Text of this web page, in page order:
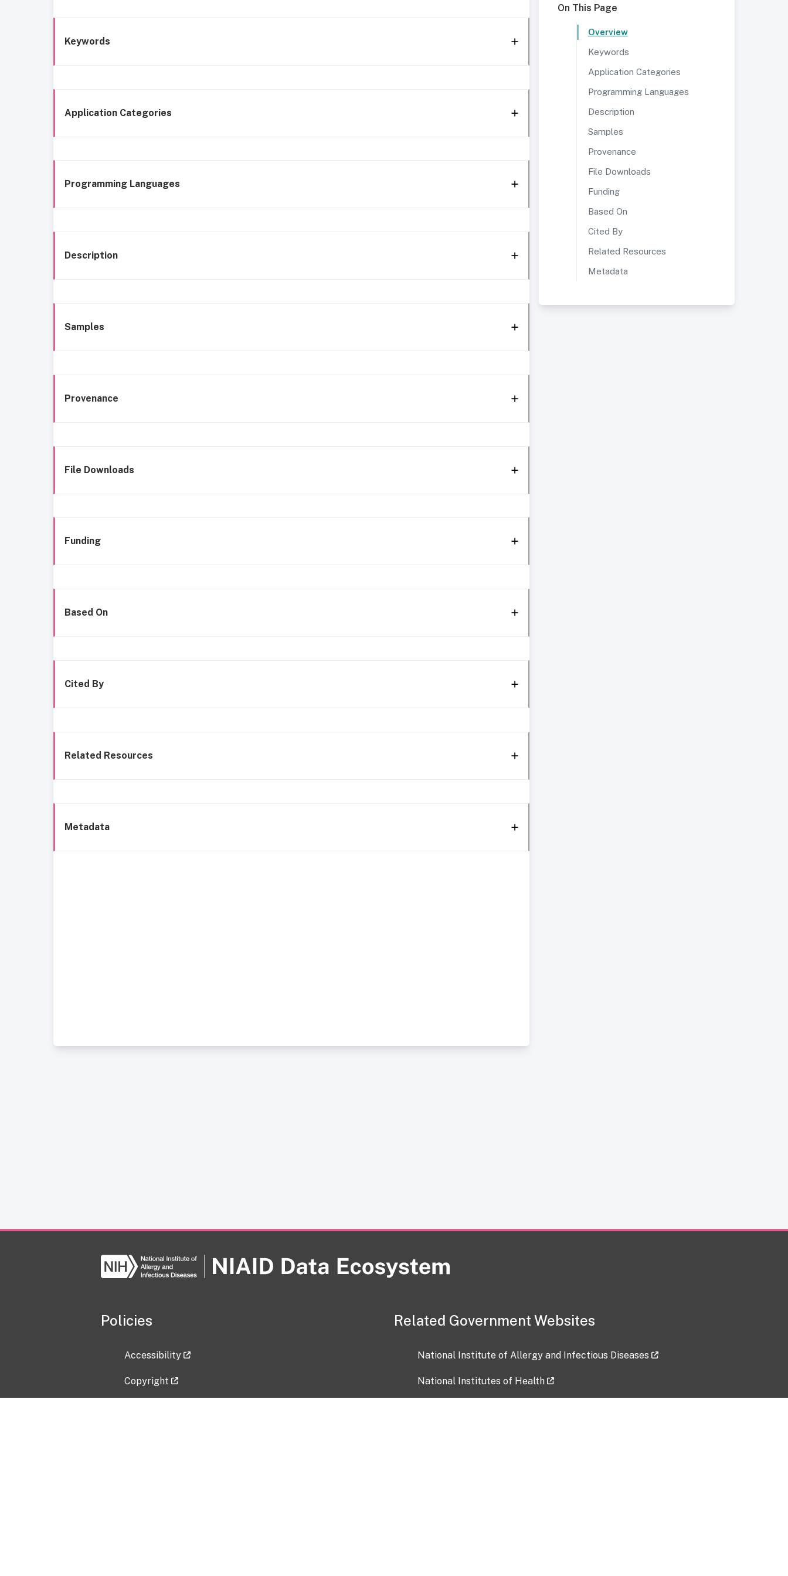
Keywords
Application Categories
Programming Languages
Description
Samples
Provenance
File Downloads
Funding
Based On
Cited By
Related Resources
Metadata
On This Page
Overview
Keywords
Application Categories
Programming Languages
Description
Samples
Provenance
File Downloads
Funding
Based On
Cited By
Related Resources
Metadata
Policies
Accessibility
Copyright
Related Government Websites
National Institute of Allergy and Infectious Diseases
National Institutes of Health